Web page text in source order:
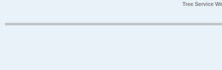
Tree Service